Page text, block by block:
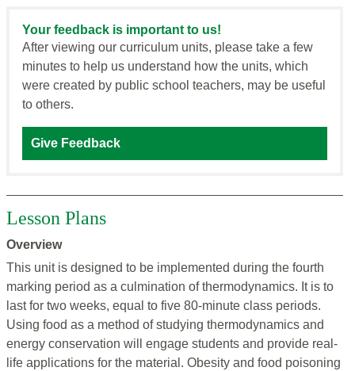
Your feedback is important to us!
After viewing our curriculum units, please take a few
minutes to help us understand how the units, which
were created by public school teachers, may be useful
to others.
Give Feedback
Lesson Plans
Overview
This unit is designed to be implemented during the fourth
marking period as a culmination of thermodynamics. It is to
last for two weeks, equal to five 80-minute class periods.
Using food as a method of studying thermodynamics and
energy conservation will engage students and provide real-
life applications for the material. Obesity and food poisoning